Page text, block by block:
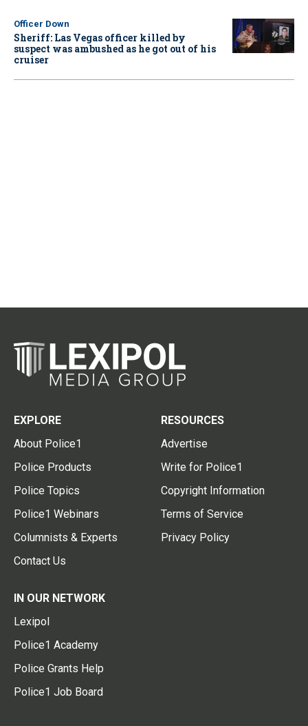
Officer Down
Sheriff: Las Vegas officer killed by
suspect was ambushed as he got out of his
cruiser
EXPLORE
About Police1
Police Products
Police Topics
Police1 Webinars
Columnists & Experts
Contact Us
RESOURCES
Advertise
Write for Police1
Copyright Information
Terms of Service
Privacy Policy
IN OUR NETWORK
Lexipol
Police1 Academy
Police Grants Help
Police1 Job Board